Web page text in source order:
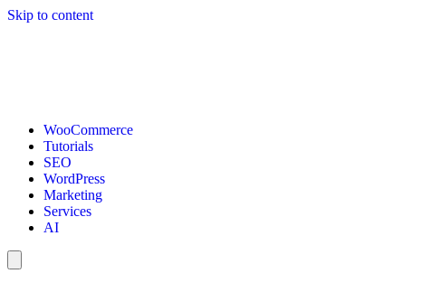
Skip to content
WooCommerce
Tutorials
SEO
WordPress
Marketing
Services
AI